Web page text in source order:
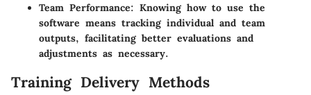
Team Performance: Knowing how to use the
software means tracking individual and team
outputs, facilitating better evaluations and
adjustments as necessary.
Training Delivery Methods